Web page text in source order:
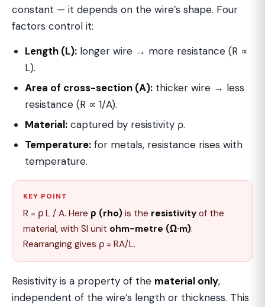
constant — it depends on the wire’s shape. Four
factors control it:
Length (L): longer wire → more resistance (R ∝
L).
Area of cross-section (A): thicker wire → less
resistance (R ∝ 1/A).
Material: captured by resistivity ρ.
Temperature: for metals, resistance rises with
temperature.
KEY POINT
R = ρ L / A. Here ρ (rho) is the resistivity of the
material, with SI unit ohm-metre (Ω·m).
Rearranging gives ρ = RA/L.
Resistivity is a property of the material only,
independent of the wire’s length or thickness. This